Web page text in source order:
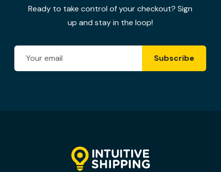
Ready to take control of your checkout? Sign
up and stay in the loop!
Email Address
Subscribe